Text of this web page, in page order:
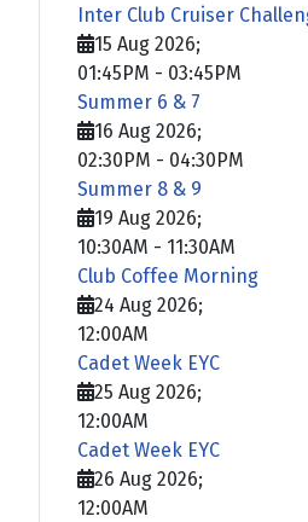
Inter Club Cruiser
15 Aug 2026;
01:45PM - 03:45PM
Summer 6 & 7
16 Aug 2026;
02:30PM - 04:30PM
Summer 8 & 9
19 Aug 2026;
10:30AM - 11:30AM
Club Coffee Morning
24 Aug 2026;
12:00AM
Cadet Week EYC
25 Aug 2026;
12:00AM
Cadet Week EYC
26 Aug 2026;
12:00AM